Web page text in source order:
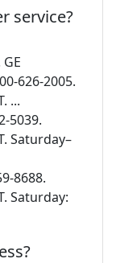
service?
626-2005.
...
5039.
Saturday–
8688.
Saturday: